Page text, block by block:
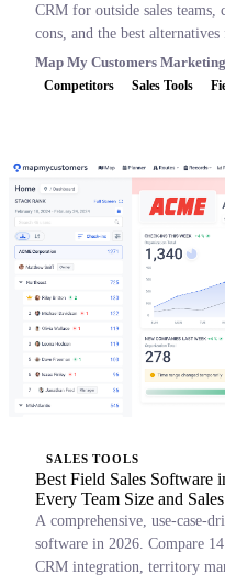
CRM for outside sales teams,
cons, and the best
Map My Customers Marketing
Competitors Sales Tools
SALES TOOLS
Best Field Sales Software
Every Team Size and
A comprehensive, use-case-
software in 2026. Compare
CRM integration, territory